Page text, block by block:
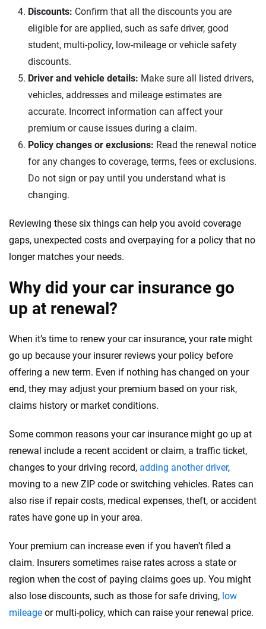
Discounts: Confirm that all the discounts you are
eligible for are applied, such as safe driver, good
student, multi-policy, low-mileage or vehicle safety
discounts.
Driver and vehicle details: Make sure all listed drivers,
vehicles, addresses and mileage estimates are
accurate. Incorrect information can affect your
premium or cause issues during a claim.
Policy changes or exclusions: Read the renewal notice
for any changes to coverage, terms, fees or exclusions.
Do not sign or pay until you understand what is
changing.
Reviewing these six things can help you avoid coverage
gaps, unexpected costs and overpaying for a policy that no
longer matches your needs.
Why did your car insurance go
up at renewal?
When it’s time to renew your car insurance, your rate might
go up because your insurer reviews your policy before
offering a new term. Even if nothing has changed on your
end, they may adjust your premium based on your risk,
claims history or market conditions.
Some common reasons your car insurance might go up at
renewal include a recent accident or claim, a traffic ticket,
changes to your driving record, adding another driver,
moving to a new ZIP code or switching vehicles. Rates can
also rise if repair costs, medical expenses, theft, or accident
rates have gone up in your area.
Your premium can increase even if you haven’t filed a
claim. Insurers sometimes raise rates across a state or
region when the cost of paying claims goes up. You might
also lose discounts, such as those for safe driving, low
mileage or multi-policy, which can raise your renewal price.